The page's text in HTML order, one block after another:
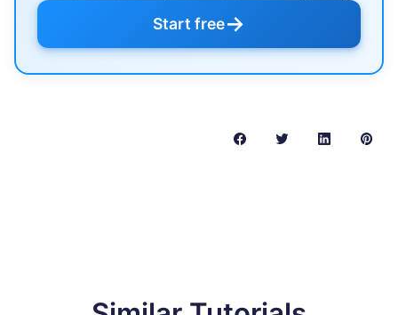
Start free→